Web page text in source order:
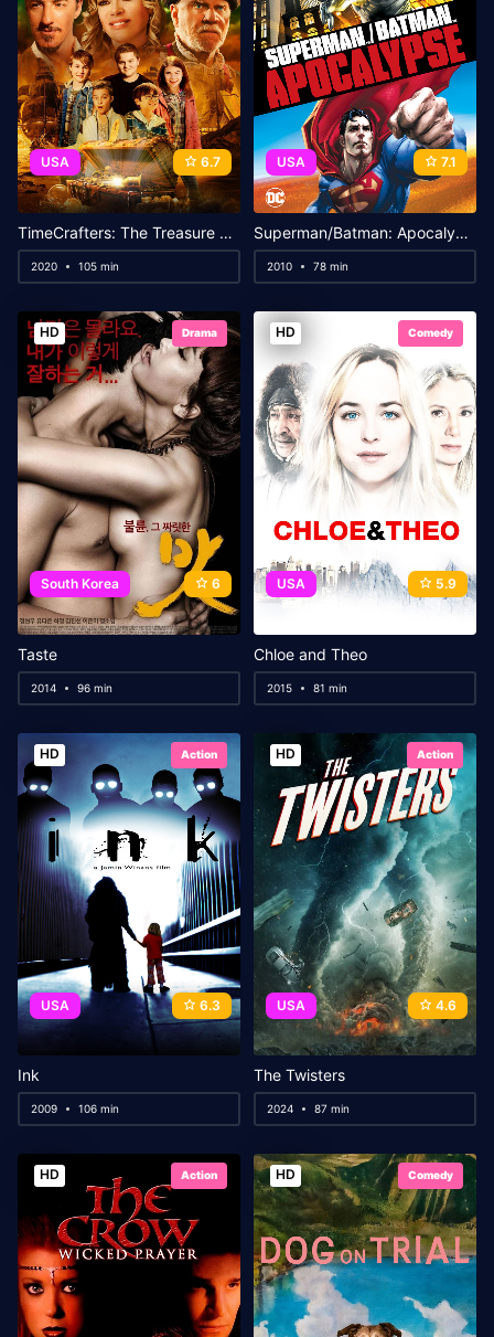
USA 6.7
TimeCrafters: The Treasure of Pirate’s Cove
2020 105 min
USA 7.1
Superman/Batman: Apocalypse
2010 78 min
HD Drama
South Korea 6
Taste
2014 96 min
HD Comedy
USA 5.9
Chloe and Theo
2015 81 min
HD Action
USA 6.3
Ink
2009 106 min
HD Action
USA 4.6
The Twisters
2024 87 min
HD Action HD Comedy